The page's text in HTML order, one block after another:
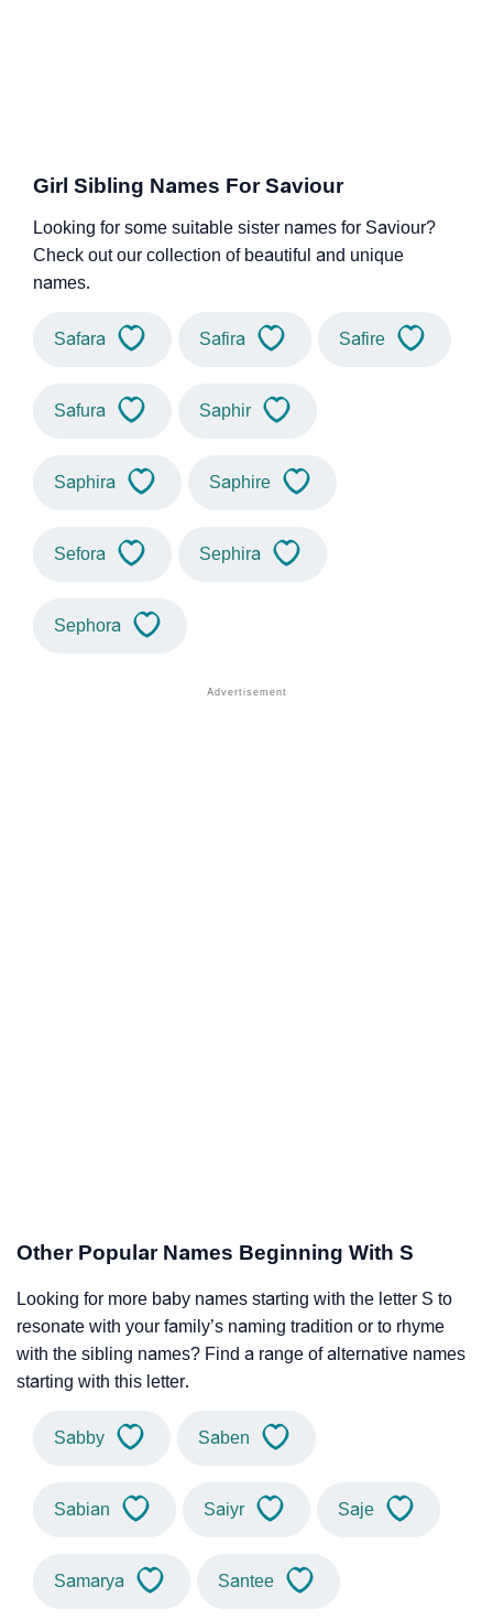
Girl Sibling Names For Saviour
Looking for some suitable sister names for Saviour?
Check out our collection of beautiful and unique
names.
Safara Safira Safire
Safura Saphir
Saphira Saphire
Sefora Sephira
Sephora
Other Popular Names Beginning With S
Looking for more baby names starting with the letter S to
resonate with your family’s naming tradition or to rhyme
with the sibling names? Find a range of alternative names
starting with this letter.
Sabby Saben
Sabian Saiyr Saje
Samarya Santee